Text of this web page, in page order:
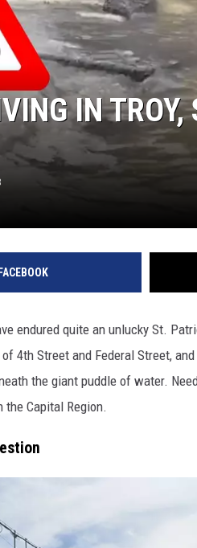
IN
endured quite an unlucky St.
4th Street and Federal Street,
the giant puddle of water.
Capital Region.